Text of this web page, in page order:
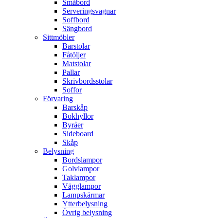
Småbord
Serveringsvagnar
Soffbord
Sängbord
Sittmöbler
Barstolar
Fåtöljer
Matstolar
Pallar
Skrivbordsstolar
Soffor
Förvaring
Barskåp
Bokhyllor
Byråer
Sideboard
Skåp
Belysning
Bordslampor
Golvlampor
Taklampor
Vägglampor
Lampskärmar
Ytterbelysning
Övrig belysning